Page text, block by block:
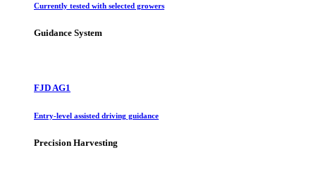
Currently tested with selected growers
Guidance System
FJD AG1
Entry-level assisted driving guidance
Precision Harvesting